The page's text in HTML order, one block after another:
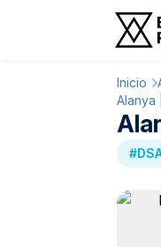
Inicio
Alanya